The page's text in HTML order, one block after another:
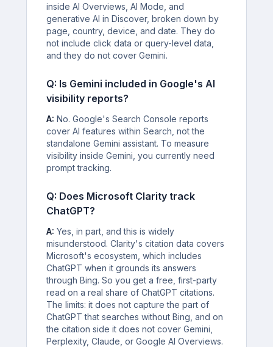
inside AI Overviews, AI Mode, and
generative AI in Discover, broken down by
page, country, device, and date. They do
not include click data or query-level data,
and they do not cover Gemini.
Q: Is Gemini included in Google's AI
visibility reports?
A: No. Google's Search Console reports
cover AI features within Search, not the
standalone Gemini assistant. To measure
visibility inside Gemini, you currently need
prompt tracking.
Q: Does Microsoft Clarity track
ChatGPT?
A: Yes, in part, and this is widely
misunderstood. Clarity's citation data covers
Microsoft's ecosystem, which includes
ChatGPT when it grounds its answers
through Bing. So you get a free, first-party
read on a real share of ChatGPT citations.
The limits: it does not capture the part of
ChatGPT that searches without Bing, and on
the citation side it does not cover Gemini,
Perplexity, Claude, or Google AI Overviews.